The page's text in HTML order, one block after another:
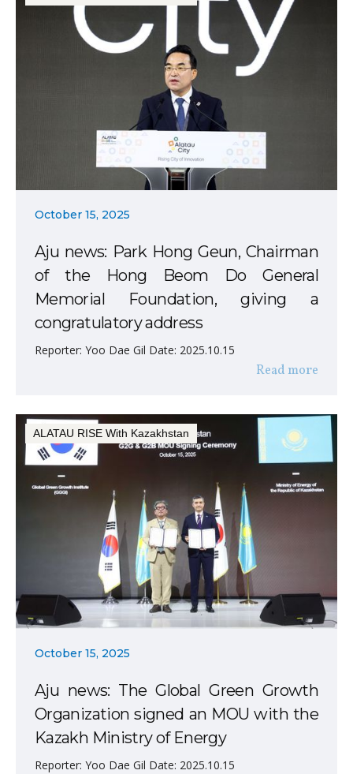
October 15, 2025
Aju news: Park Hong Geun, Chairman
of the Hong Beom Do General
Memorial Foundation, giving a
congratulatory address
Reporter: Yoo Dae Gil Date: 2025.10.15
Read more
ALATAU RISE With Kazakhstan
October 15, 2025
Aju news: The Global Green Growth
Organization signed an MOU with the
Kazakh Ministry of Energy
Reporter: Yoo Dae Gil Date: 2025.10.15